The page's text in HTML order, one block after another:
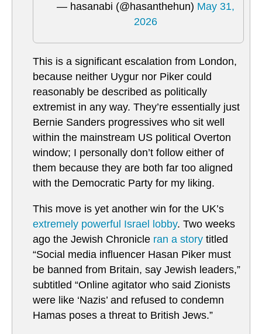
— hasanabi (@hasanthehun) May 31,
2026
This is a significant escalation from London,
because neither Uygur nor Piker could
reasonably be described as politically
extremist in any way. They’re essentially just
Bernie Sanders progressives who sit well
within the mainstream US political Overton
window; I personally don’t follow either of
them because they are both far too aligned
with the Democratic Party for my liking.
This move is yet another win for the UK’s
extremely powerful Israel lobby. Two weeks
ago the Jewish Chronicle ran a story titled
“Social media influencer Hasan Piker must
be banned from Britain, say Jewish leaders,”
subtitled “Online agitator who said Zionists
were like ‘Nazis’ and refused to condemn
Hamas poses a threat to British Jews.”